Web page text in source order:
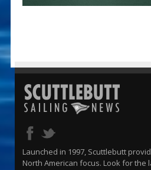
Launched in 1997, Scuttlebutt
North American focus. Look for the